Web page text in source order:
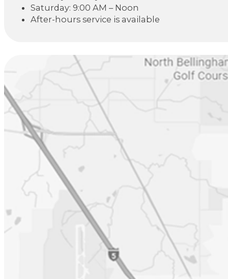
Saturday: 9:00 AM – Noon
After-hours service is available